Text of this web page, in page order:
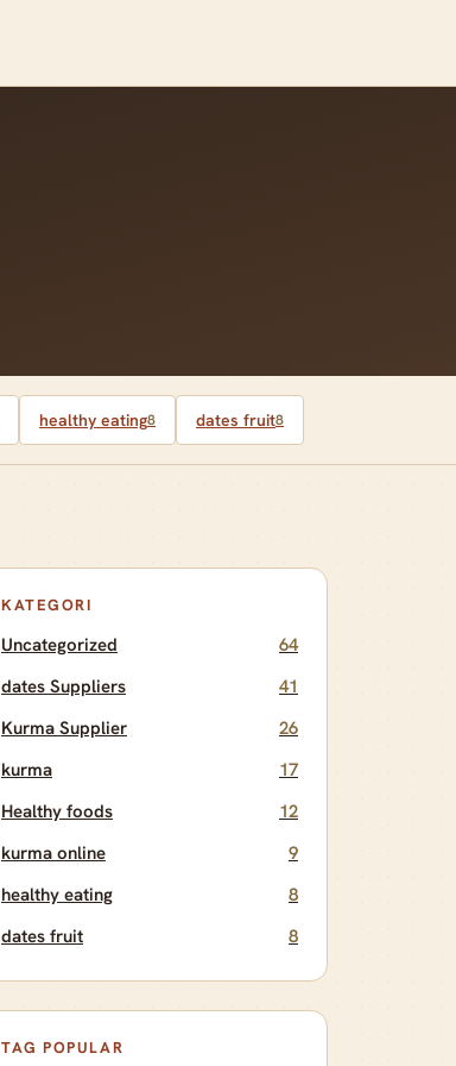
healthy eating8 dates fruit8
KATEGORI
Uncategorized
64
dates Suppliers
41
Kurma Supplier
26
kurma
17
Healthy foods
12
kurma online
9
healthy eating
8
dates fruit
8
TAG POPULAR